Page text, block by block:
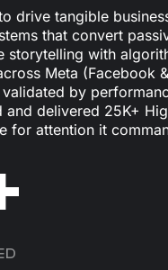
drive tangible
that convert
storytelling with
Meta (Facebook &
by
and delivered 25K+
for attention it